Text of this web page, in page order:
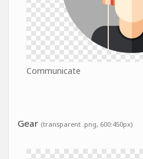
Communicate
Gear (transparent .png, 600:450px)